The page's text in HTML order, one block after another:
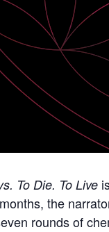
To Die. To Live
the
rounds of